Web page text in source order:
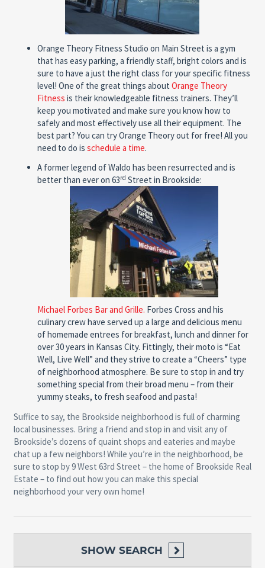
Orange Theory Fitness Studio on Main Street is a gym
that has easy parking, a friendly staff, bright colors and is
sure to have a just the right class for your specific fitness
level! One of the great things about Orange Theory
Fitness is their knowledgeable fitness trainers. They’ll
keep you motivated and make sure you know how to
safely and most effectively use all their equipment. The
best part? You can try Orange Theory out for free! All you
need to do is schedule a time.
A former legend of Waldo has been resurrected and is
better than ever on 63rd Street in Brookside:
Michael Forbes Bar and Grille. Forbes Cross and his
culinary crew have served up a large and delicious menu
of homemade entrees for breakfast, lunch and dinner for
over 30 years in Kansas City. Fittingly, their moto is “Eat
Well, Live Well” and they strive to create a “Cheers” type
of neighborhood atmosphere. Be sure to stop in and try
something special from their broad menu – from their
yummy steaks, to fresh seafood and pasta!
Suffice to say, the Brookside neighborhood is full of charming
local businesses. Bring a friend and stop in and visit any of
Brookside’s dozens of quaint shops and eateries and maybe
chat up a few neighbors! While you’re in the neighborhood, be
sure to stop by 9 West 63rd Street – the home of Brookside Real
Estate – to find out how you can make this special
neighborhood your very own home!
SHOW SEARCH